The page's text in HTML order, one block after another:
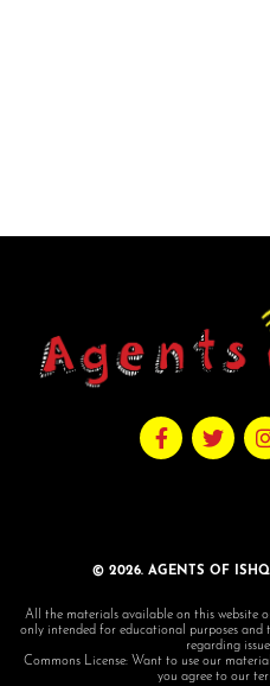
© 2026. AGENTS OF
All the materials available on this website
only intended for educational purposes
regarding
Commons License: Want to use our
you agree to our